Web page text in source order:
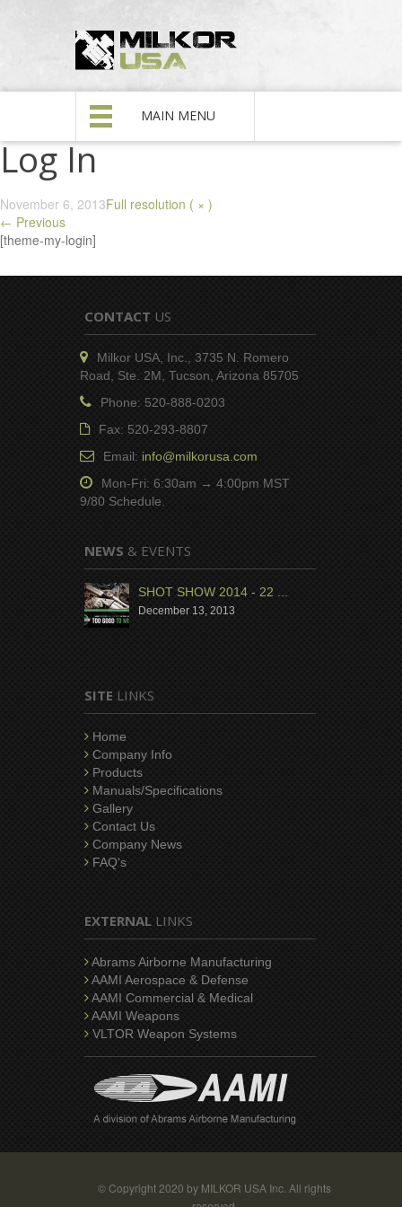
MAIN MENU
Log In
November 6, 2013Full resolution ( × )
← Previous
[theme-my-login]
CONTACT US
Milkor USA, Inc., 3735 N. Romero
Road, Ste. 2M, Tucson, Arizona 85705
Phone: 520-888-0203
Fax: 520-293-8807
Email: info@milkorusa.com
Mon-Fri: 6:30am → 4:00pm MST
9/80 Schedule.
NEWS & EVENTS
SHOT SHOW 2014 - 22 ...
December 13, 2013
SITE LINKS
Home
Company Info
Products
Manuals/Specifications
Gallery
Contact Us
Company News
FAQ's
EXTERNAL LINKS
Abrams Airborne Manufacturing
AAMI Aerospace & Defense
AAMI Commercial & Medical
AAMI Weapons
VLTOR Weapon Systems
© Copyright 2020 by MILKOR USA Inc. All rights